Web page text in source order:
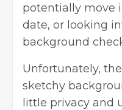
potentially move
date, or looking
background
Unfortunately,
sketchy
little privacy and